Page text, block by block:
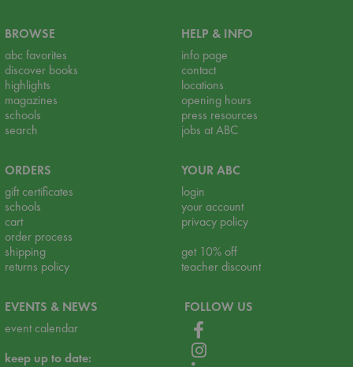
BROWSE
abc favorites
discover books
highlights
magazines
schools
search
HELP & INFO
info page
contact
locations
opening hours
press resources
jobs at ABC
ORDERS
gift certificates
schools
cart
order process
shipping
returns policy
YOUR ABC
login
your account
privacy policy
get 10% off
teacher discount
EVENTS & NEWS
event calendar
keep up to date:
FOLLOW US